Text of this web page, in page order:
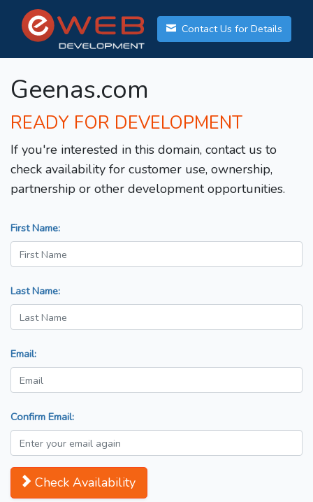
Contact Us for Details
Geenas.com
READY FOR DEVELOPMENT
If you're interested in this domain, contact us to
check availability for customer use, ownership,
partnership or other development opportunities.
First Name:
Last Name:
Email:
Confirm Email:
Check Availability